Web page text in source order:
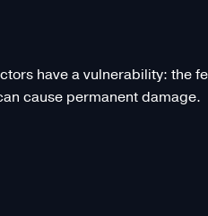
have a vulnerability: the
cause permanent damage.